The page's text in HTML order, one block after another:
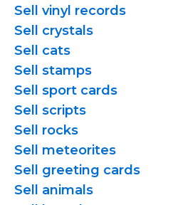
Sell vinyl records
Sell crystals
Sell cats
Sell stamps
Sell sport cards
Sell scripts
Sell rocks
Sell meteorites
Sell greeting cards
Sell animals